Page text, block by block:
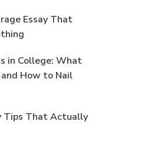
Essay That
in College: What
How to Nail
Tips That Actually